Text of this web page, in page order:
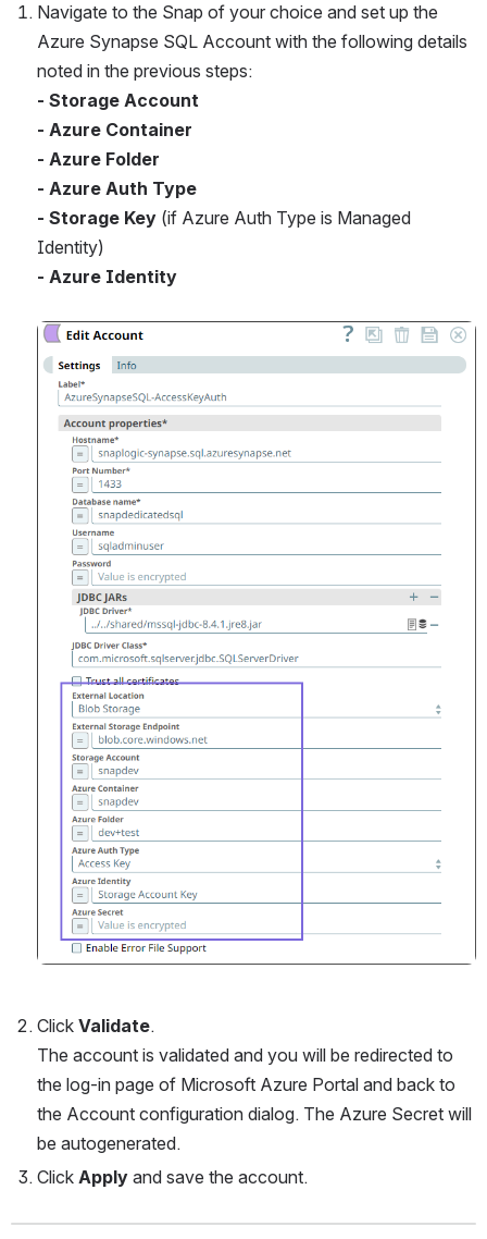
Navigate to the Snap of your choice and set up the
Azure Synapse SQL Account with the following details
noted in the previous steps:
- Storage Account
- Azure Container
- Azure Folder
- Azure Auth Type
- Storage Key (if Azure Auth Type is Managed
Identity)
- Azure Identity
Open
Click Validate.
The account is validated and you will be redirected to
the log-in page of Microsoft Azure Portal and back to
the Account configuration dialog. The Azure Secret will
be autogenerated.
Click Apply and save the account.